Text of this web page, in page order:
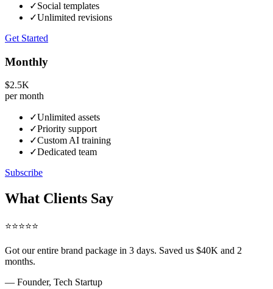
✓Social templates
✓Unlimited revisions
Get Started
Monthly
$2.5K
per month
✓Unlimited assets
✓Priority support
✓Custom AI training
✓Dedicated team
Subscribe
What Clients Say
⭐⭐⭐⭐⭐
Got our entire brand package in 3 days. Saved us $40K and 2
months.
— Founder, Tech Startup